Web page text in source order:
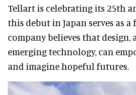
Tellart is celebrating its 25th
this debut in Japan serves as
company believes that design,
emerging technology, can
and imagine hopeful futures.